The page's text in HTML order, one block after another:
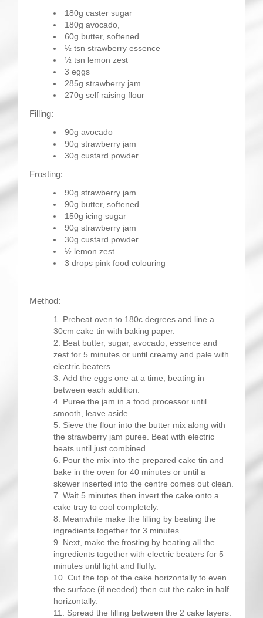
180g caster sugar
180g avocado,
60g butter, softened
½ tsn strawberry essence
½ tsn lemon zest
3 eggs
285g strawberry jam
270g self raising flour
Filling:
90g avocado
90g strawberry jam
30g custard powder
Frosting:
90g strawberry jam
90g butter, softened
150g icing sugar
90g strawberry jam
30g custard powder
½ lemon zest
3 drops pink food colouring
Method:
Preheat oven to 180c degrees and line a
30cm cake tin with baking paper.
Beat butter, sugar, avocado, essence and
zest for 5 minutes or until creamy and pale with
electric beaters.
Add the eggs one at a time, beating in
between each addition.
Puree the jam in a food processor until
smooth, leave aside.
Sieve the flour into the butter mix along with
the strawberry jam puree. Beat with electric
beats until just combined.
Pour the mix into the prepared cake tin and
bake in the oven for 40 minutes or until a
skewer inserted into the centre comes out clean.
Wait 5 minutes then invert the cake onto a
cake tray to cool completely.
Meanwhile make the filling by beating the
ingredients together for 3 minutes.
Next, make the frosting by beating all the
ingredients together with electric beaters for 5
minutes until light and fluffy.
Cut the top of the cake horizontally to even
the surface (if needed) then cut the cake in half
horizontally.
Spread the filling between the 2 cake layers.